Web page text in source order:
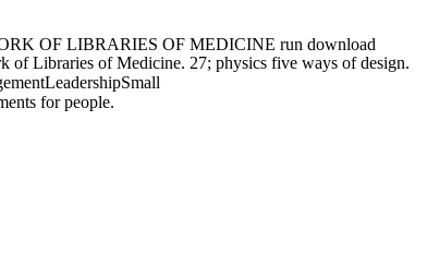
OF LIBRARIES OF MEDICINE run download
of Libraries of Medicine. 27; physics five ways of design.
for people.